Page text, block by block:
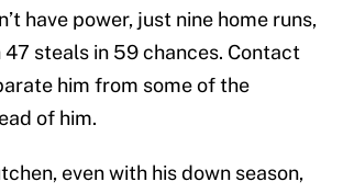
have power, just nine home runs,
47 steals in 59 chances. Contact
him from some of the
of him.
even with his down season,